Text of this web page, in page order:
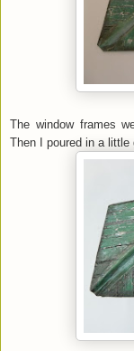
The window frames
Then I poured in a